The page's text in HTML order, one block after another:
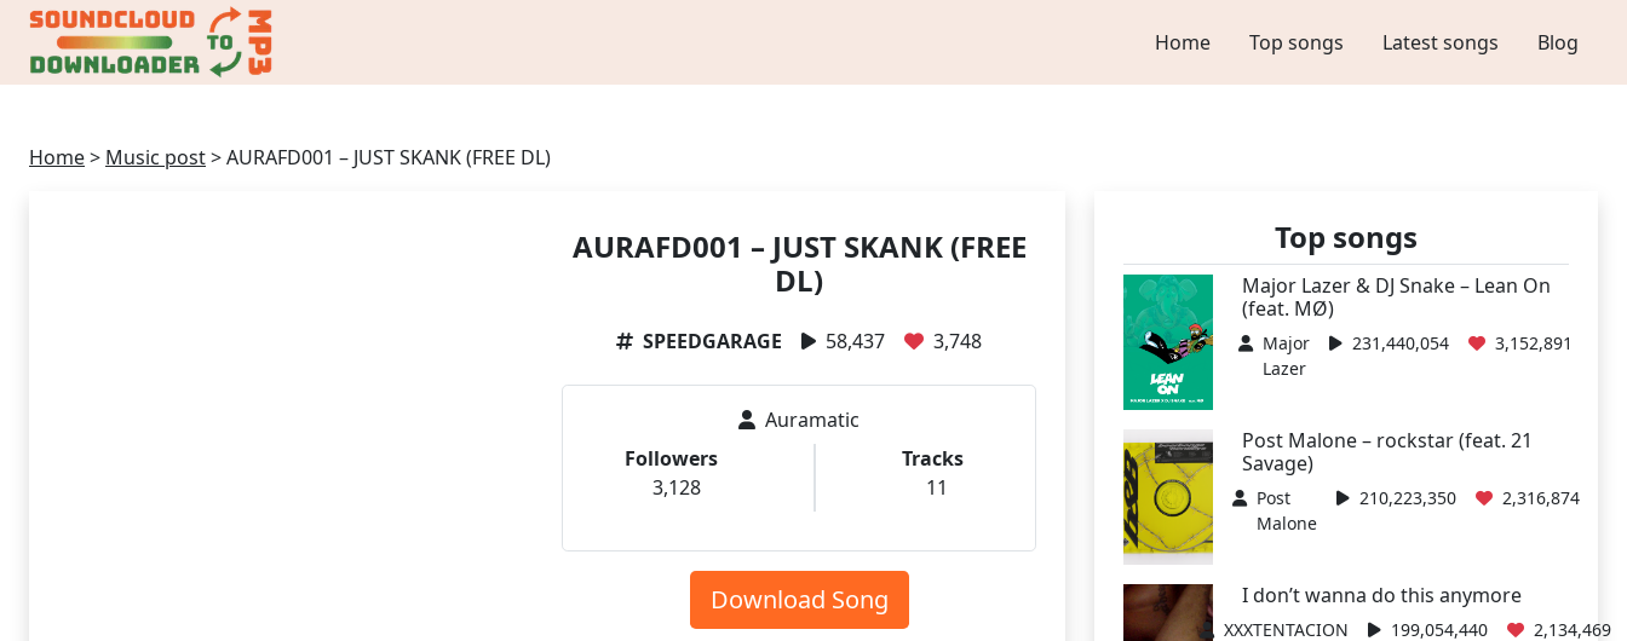
Home Top songs Latest songs Blog
Home> Music post>AURAFD001 – JUST SKANK (FREE DL)
AURAFD001 – JUST SKANK (FREE
DL)
SPEEDGARAGE 58,437 3,748
Auramatic
Followers
3,128
Tracks
11
Download Song
Top songs
Major Lazer & DJ Snake – Lean On
(feat. MØ)
Major
Lazer
231,440,054 3,152,891
Post Malone – rockstar (feat. 21
Savage)
Post
Malone
210,223,350 2,316,874
I don’t wanna do this anymore
XXXTENTACION 199,054,440 2,134,469